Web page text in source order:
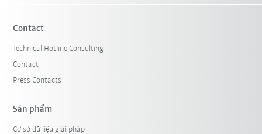
Contact
Technical Hotline Consulting
Contact
Press Contacts
Sản phẩm
Cơ sở dữ liệu giải pháp